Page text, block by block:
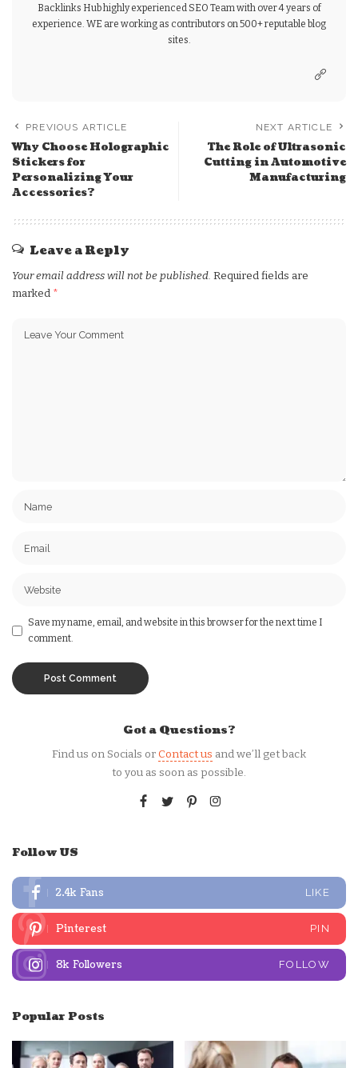
Backlinks Hub highly experienced SEO Team with over 4 years of
experience. WE are working as contributors on 500+ reputable blog
sites.
PREVIOUS ARTICLE
Why Choose Holographic
Stickers for
Personalizing Your
Accessories?
NEXT ARTICLE
The Role of Ultrasonic
Cutting in Automotive
Manufacturing
Leave a Reply
Your email address will not be published. Required fields are
marked *
Save my name, email, and website in this browser for the next time I
comment.
Got a Questions?
Find us on Socials orContact us and we’ll get back
to you as soon as possible.
Follow US
2.4k Fans LIKE
Pinterest PIN
8k Followers FOLLOW
Popular Posts